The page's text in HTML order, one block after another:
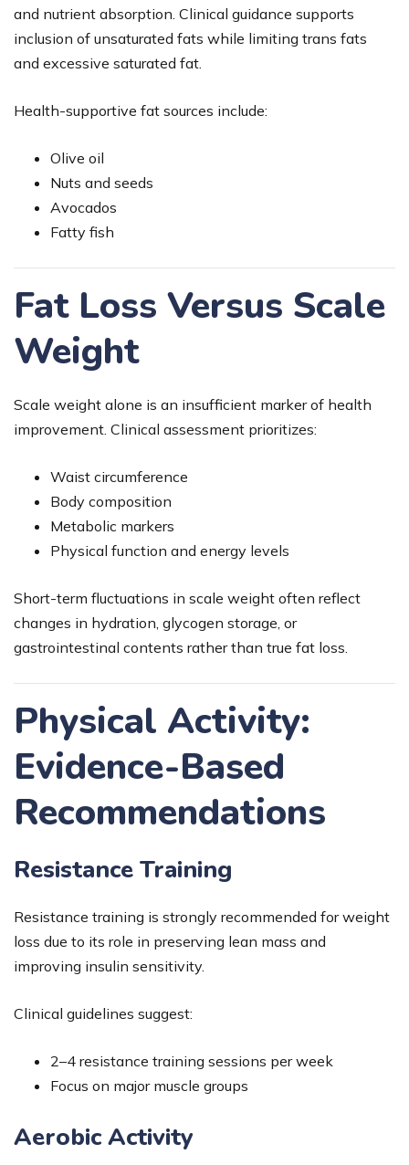
and nutrient absorption. Clinical guidance supports
inclusion of unsaturated fats while limiting trans fats
and excessive saturated fat.
Health-supportive fat sources include:
Olive oil
Nuts and seeds
Avocados
Fatty fish
Fat Loss Versus Scale
Weight
Scale weight alone is an insufficient marker of health
improvement. Clinical assessment prioritizes:
Waist circumference
Body composition
Metabolic markers
Physical function and energy levels
Short-term fluctuations in scale weight often reflect
changes in hydration, glycogen storage, or
gastrointestinal contents rather than true fat loss.
Physical Activity:
Evidence-Based
Recommendations
Resistance Training
Resistance training is strongly recommended for weight
loss due to its role in preserving lean mass and
improving insulin sensitivity.
Clinical guidelines suggest:
2–4 resistance training sessions per week
Focus on major muscle groups
Aerobic Activity